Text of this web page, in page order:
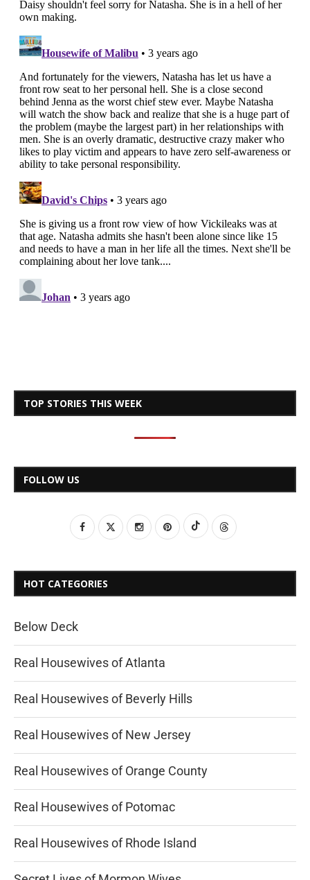
TOP STORIES THIS WEEK
FOLLOW US
HOT CATEGORIES
Below Deck
Real Housewives of Atlanta
Real Housewives of Beverly Hills
Real Housewives of New Jersey
Real Housewives of Orange County
Real Housewives of Potomac
Real Housewives of Rhode Island